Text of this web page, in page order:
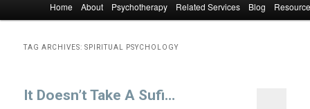
Skip to primary content
Skip to secondary content
Home About Psychotherapy Related Services Blog
TAG ARCHIVES:SPIRITUAL PSYCHOLOGY
It Doesn’t Take A Sufi…